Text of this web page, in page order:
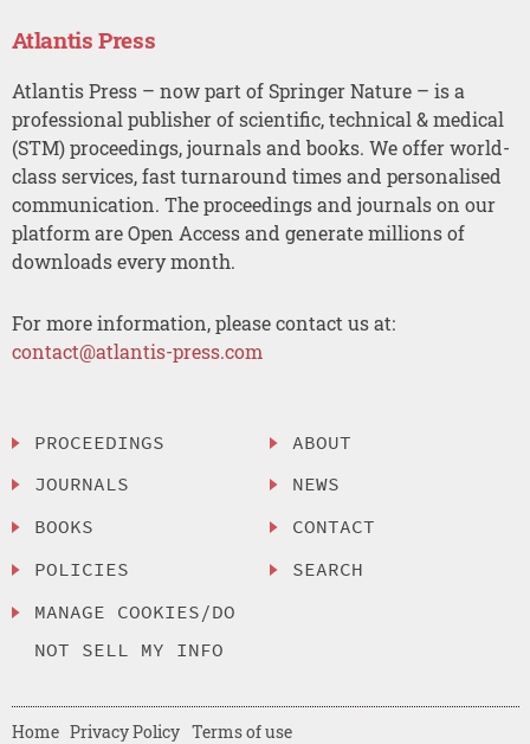
Atlantis Press
Atlantis Press – now part of Springer Nature – is a
professional publisher of scientific, technical & medical
(STM) proceedings, journals and books. We offer world-
class services, fast turnaround times and personalised
communication. The proceedings and journals on our
platform are Open Access and generate millions of
downloads every month.
For more information, please contact us at:
contact@atlantis-press.com
PROCEEDINGS
JOURNALS
BOOKS
POLICIES
MANAGE COOKIES/DO
NOT SELL MY INFO
ABOUT
NEWS
CONTACT
SEARCH
Home Privacy Policy Terms of use